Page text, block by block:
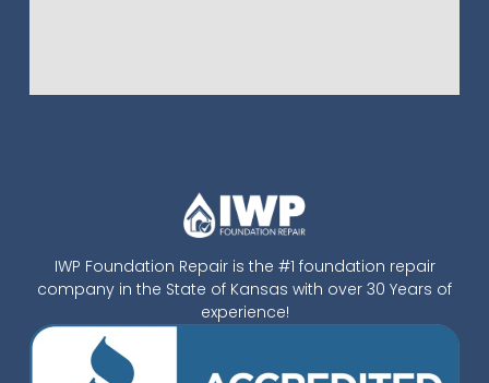
IWP Foundation Repair is the #1 foundation repair
company in the State of Kansas with over 30 Years of
experience!